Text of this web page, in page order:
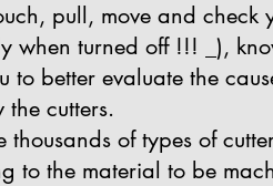
pull, move and check
when turned off !!! _),
to better evaluate the
cutters.
thousands of types of
to the material to be